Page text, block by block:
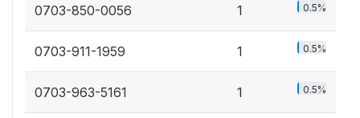
0703-850-0056 1 0.5%
0703-911-1959 1 0.5%
0703-963-5161 1 0.5%